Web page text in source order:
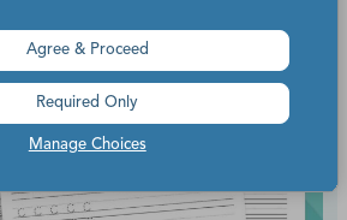
Manage Choices
Agree & Proceed
Required Only